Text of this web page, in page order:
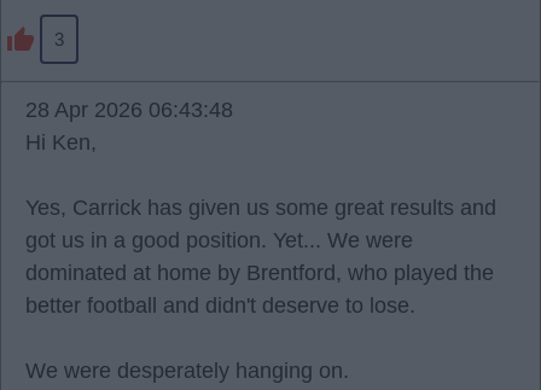
3
28 Apr 2026 06:43:48
Hi Ken,
Yes, Carrick has given us some great results and
got us in a good position. Yet... We were
dominated at home by Brentford, who played the
better football and didn't deserve to lose.
We were desperately hanging on.